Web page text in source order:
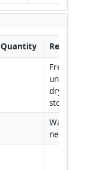
Quantity
Remarks
Fresh,
dry
storage
Washed